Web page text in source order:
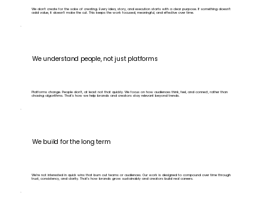
We don’t create for the sake of creating. Every idea, story, and execution starts with a clear purpose. If something doesn’t
add value, it doesn’t make the cut. This keeps the work focused, meaningful, and effective over time.
We understand people, not just platforms
Platforms change. People don’t, at least not that quickly. We focus on how audiences think, feel, and connect, rather than
chasing algorithms. That’s how we help brands and creators stay relevant beyond trends.
We build for the long term
We’re not interested in quick wins that burn out teams or audiences. Our work is designed to compound over time through
trust, consistency, and clarity. That’s how brands grow sustainably and creators build real careers.